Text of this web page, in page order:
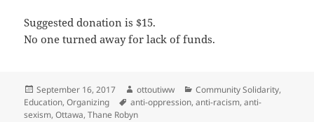
Suggested donation is $15.
No one turned away for lack of funds.
Posted
on
September 16, 2017 Author
ottoutiww Categories
Community Solidarity,
Education,Organizing Tags
anti-oppression,anti-racism,anti-
sexism,Ottawa,Thane Robyn